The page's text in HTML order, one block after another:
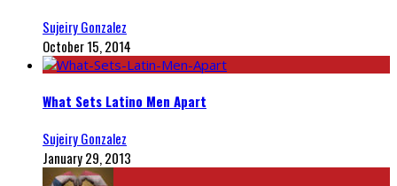
Sujeiry Gonzalez
October 15, 2014
What Sets Latino Men Apart
Sujeiry Gonzalez
January 29, 2013